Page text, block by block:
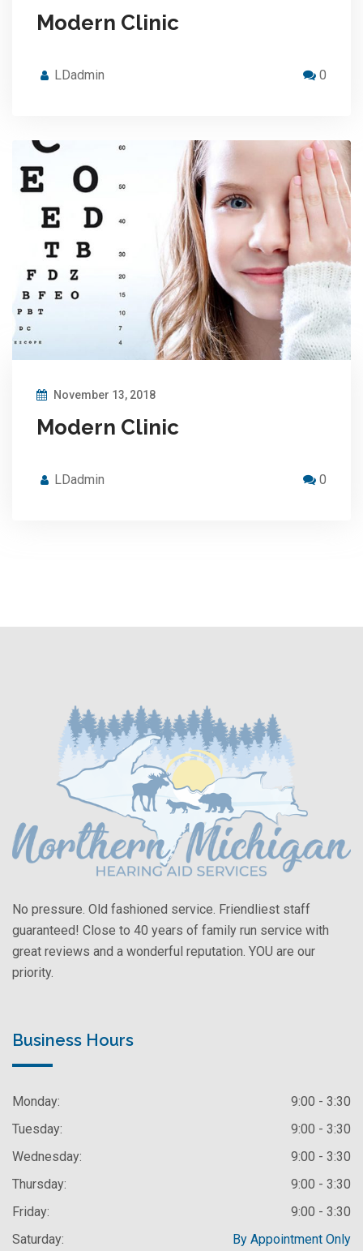
Modern Clinic
LDadmin 0
November 13, 2018
Modern Clinic
LDadmin 0
No pressure. Old fashioned service. Friendliest staff
guaranteed! Close to 40 years of family run service with
great reviews and a wonderful reputation. YOU are our
priority.
Business Hours
Monday:
9:00 - 3:30
Tuesday:
9:00 - 3:30
Wednesday:
9:00 - 3:30
Thursday:
9:00 - 3:30
Friday:
9:00 - 3:30
Saturday:
By Appointment Only